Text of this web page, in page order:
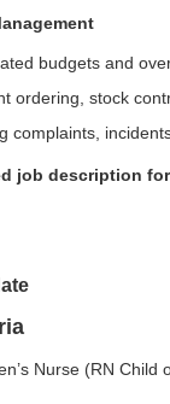
budgets and
ordering, stock
complaints,
job description
Nurse (RN